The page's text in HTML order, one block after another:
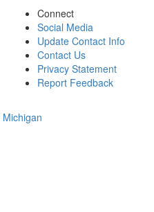
Connect
Social Media
Update Contact Info
Contact Us
Privacy Statement
Report Feedback